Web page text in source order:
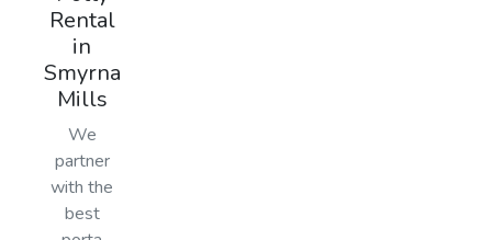
Rental
in
Smyrna
Mills
We
partner
with the
best